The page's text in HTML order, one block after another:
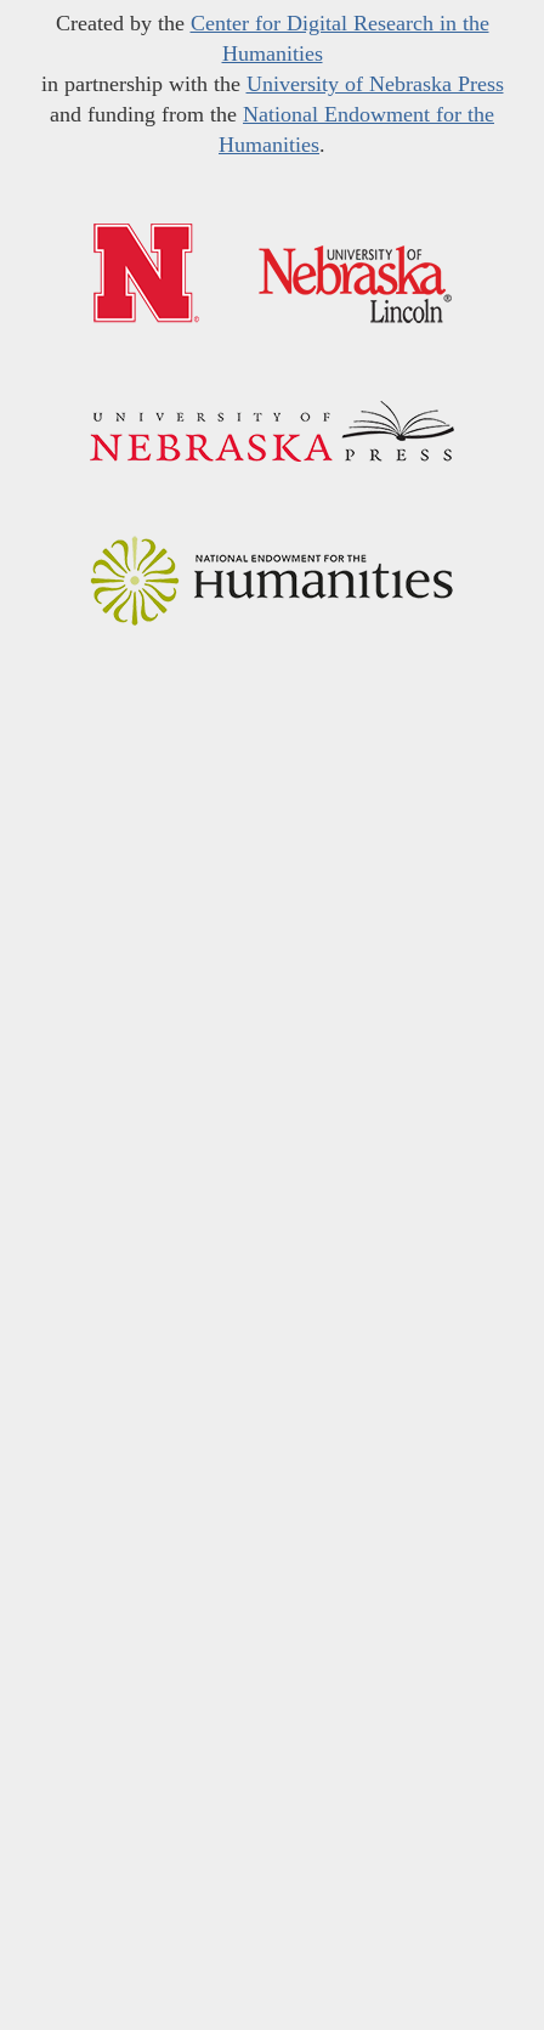
Created by the Center for Digital Research in the
Humanities
in partnership with the University of Nebraska Press
and funding from the National Endowment for the
Humanities.